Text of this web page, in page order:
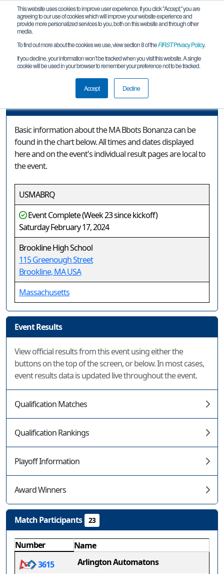
This website uses cookies to improve user experience. If you click "Accept," you are
agreeing to our use of cookies which will improve your website experience and
provide more personalized services to you, both on this website and through other
media.
To find out more about the cookies we use, view section 8 of theFIRSTPrivacy Policy.
If you decline, your information won’t be tracked when you visit this website. A single
cookie will be used in your browser to remember your preference not to be tracked.
Accept Decline
Event Information
MA Bbots Bonanza
Basic information about the MA Bbots Bonanza can be
found in the chart below. All times and dates displayed
here and on the event's individual result pages are local to
the event.
USMABRQ
Event Complete (Week 23 since kickoff)
Saturday February 17, 2024
Brookline High School
115 Greenough Street
Brookline, MA USA
Massachusetts
Event Results
View official results from this event using either the
buttons on the top of the screen, or below. In most cases,
event results data is updated live throughout the event.
Qualification Matches
Qualification Rankings
Playoff Information
Award Winners
Match Participants 23
Number
Name
3615
Arlington Automatons